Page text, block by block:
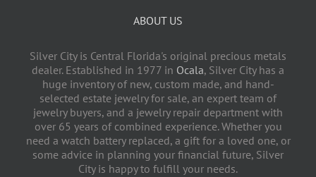
ABOUT US
Silver City is Central Florida's original precious metals
dealer. Established in 1977 in Ocala, Silver City has a
huge inventory of new, custom made, and hand-
selected estate jewelry for sale, an expert team of
jewelry buyers, and a jewelry repair department with
over 65 years of combined experience. Whether you
need a watch battery replaced, a gift for a loved one, or
some advice in planning your financial future, Silver
City is happy to fulfill your needs.